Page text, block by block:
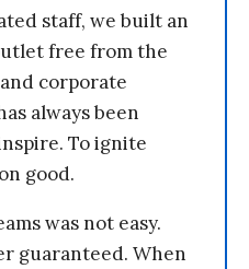
staff, we built an
free from the
corporate
always been
To ignite
good.
was not easy.
guaranteed. When